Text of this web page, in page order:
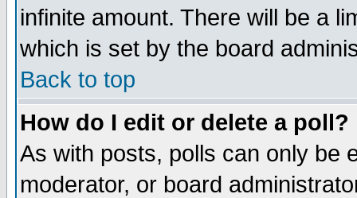
infinite amount. There will be a
which is set by the board
Back to top
How do I edit or delete a poll?
As with posts, polls can only be
moderator, or board